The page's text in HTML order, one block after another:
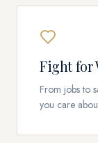
Fight for
From jobs to
you care